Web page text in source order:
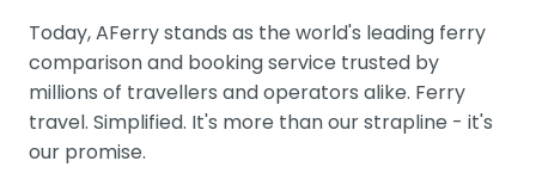
Today, AFerry stands as the world's leading ferry
comparison and booking service trusted by
millions of travellers and operators alike. Ferry
travel. Simplified. It's more than our strapline - it's
our promise.